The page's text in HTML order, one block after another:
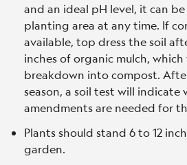
and an ideal pH level, it can
planting area at any time. If
available, top dress the soil
inches of organic mulch,
breakdown into compost.
season, a soil test will indicate
amendments are needed for
Plants should stand 6 to 12
garden.